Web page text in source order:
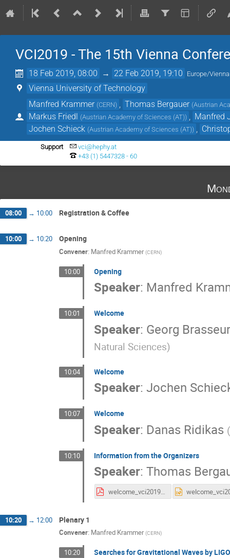
VCI2019 - The 15th Vienna
18 Feb 2019, 08:00 → 22 Feb 2019, 19:10 Europe/Vienna
Vienna University of Technology
Manfred Krammer (CERN) Thomas Bergauer (Austrian
Markus Friedl (Austrian Academy of Sciences (AT))
Manfred
Jochen Schieck (Austrian Academy of Sciences (AT))
Support
vci@hephy.at
+43 (1) 5447328 - 60
08:00 → 10:00 Registration & Coffee
10:00 → 10:20 Opening
Convener: Manfred Krammer (CERN)
10:00 Opening
Speaker: Manfred
10:01 Welcome
Speaker: Georg
Natural Sciences)
10:04 Welcome
Speaker:Jochen
10:07 Welcome
Speaker: Danas Ridikas
10:10 Information from the Organizers
Speaker:Thomas
welcome_vci2019_TB.pdf
10:20 → 12:00 Plenary 1
Convener: Manfred Krammer (CERN)
10:20 Searches for Gravitational Waves by